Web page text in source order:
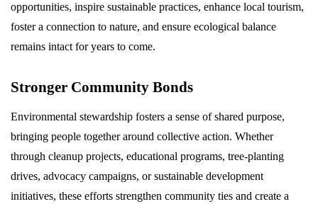
opportunities, inspire sustainable practices, enhance local tourism,
foster a connection to nature, and ensure ecological balance
remains intact for years to come.
Stronger Community Bonds
Environmental stewardship fosters a sense of shared purpose,
bringing people together around collective action. Whether
through cleanup projects, educational programs, tree-planting
drives, advocacy campaigns, or sustainable development
initiatives, these efforts strengthen community ties and create a